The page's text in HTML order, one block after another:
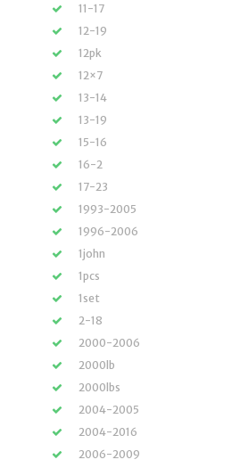
11-17
12-19
12pk
12×7
13-14
13-19
15-16
16-2
17-23
1993-2005
1996-2006
1john
1pcs
1set
2-18
2000-2006
2000lb
2000lbs
2004-2005
2004-2016
2006-2009